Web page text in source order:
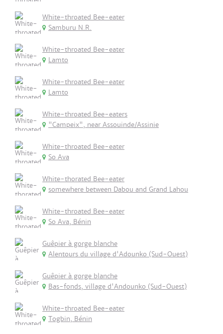
White-throated Bee-eater
Samburu N.R.
White-throated Bee-eater
Lamto
White-throated Bee-eater
Lamto
White-throated Bee-eaters
"Campeix", near Assouinde/Assinie
White-throated Bee-eater
So Ava
White-thorated Bee-eater
somewhere between Dabou and Grand Lahou
White-throated Bee-eater
So Ava, Bénin
Guêpier à gorge blanche
Alentours du village d'Adounko (Sud-Ouest)
Guêpier à gorge blanche
Bas-fonds, village d'Andounko (Sud-Ouest)
White-throated Bee-eater
Togbin, Bénin